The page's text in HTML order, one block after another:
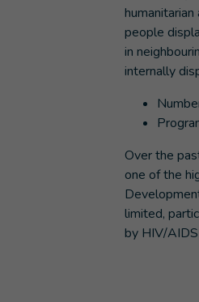
people
in
internally
Over the
one of the
limited,
by HIV/AIDS